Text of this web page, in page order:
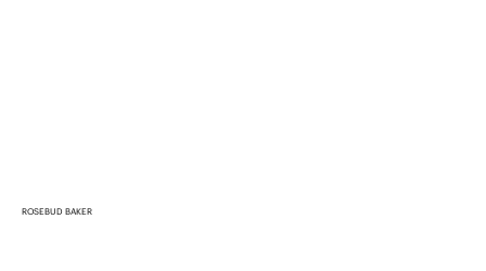
ROSEBUD BAKER